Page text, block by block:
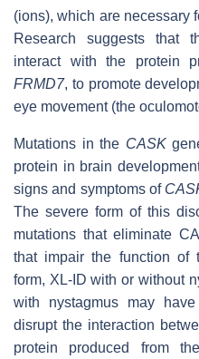
(ions), which are necessary
Research suggests that
interact with the protein
FRMD7, to promote
eye movement (the
Mutations in the CASK
protein in brain
signs and symptoms of
The severe form of this
mutations that eliminate
that impair the function of
form, XL-ID with or without
with nystagmus may have
disrupt the interaction
protein produced from